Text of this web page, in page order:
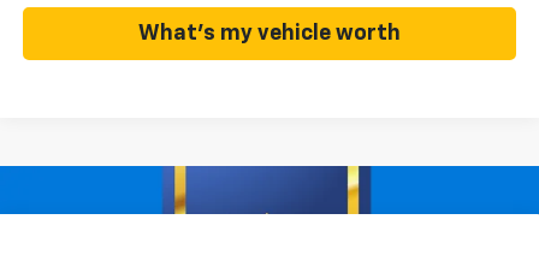
What's my vehicle worth